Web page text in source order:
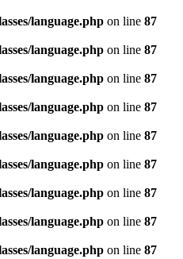
language.phpon line 87
language.phpon line 87
language.phpon line 87
language.phpon line 87
language.phpon line 87
language.phpon line 87
language.phpon line 87
language.phpon line 87
language.phpon line 87